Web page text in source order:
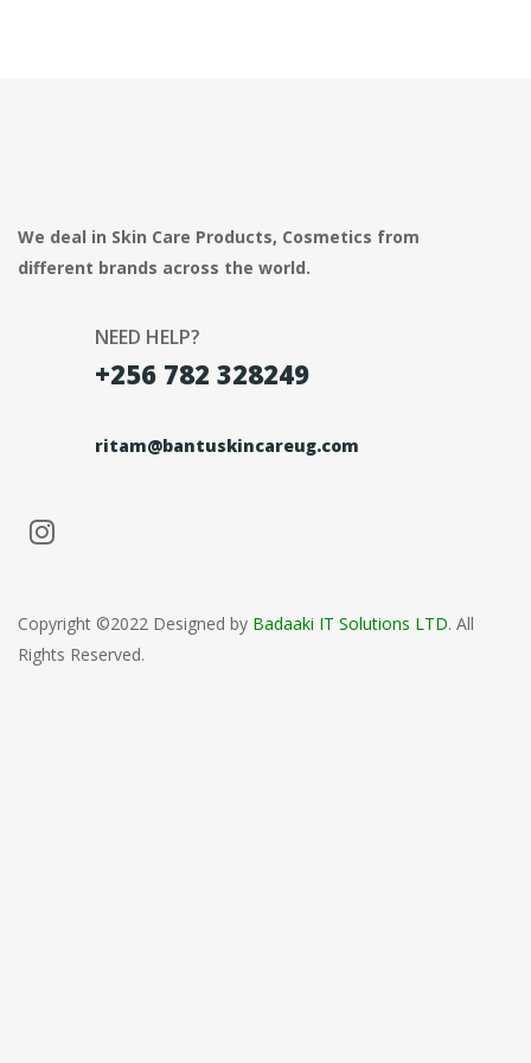
We deal in Skin Care Products, Cosmetics from
different brands across the world.
NEED HELP?
+256 782 328249
ritam@bantuskincareug.com
Copyright ©2022 Designed by Badaaki IT Solutions LTD. All
Rights Reserved.